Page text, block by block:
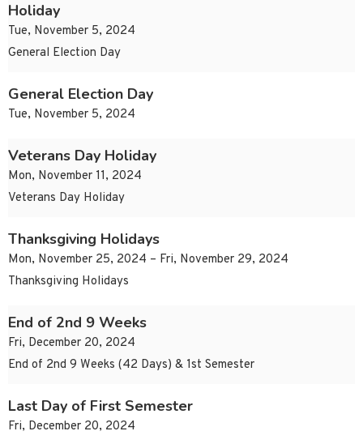
Holiday
Tue, November 5, 2024
General Election Day
General Election Day
Tue, November 5, 2024
Veterans Day Holiday
Mon, November 11, 2024
Veterans Day Holiday
Thanksgiving Holidays
Mon, November 25, 2024 – Fri, November 29, 2024
Thanksgiving Holidays
End of 2nd 9 Weeks
Fri, December 20, 2024
End of 2nd 9 Weeks (42 Days) & 1st Semester
Last Day of First Semester
Fri, December 20, 2024